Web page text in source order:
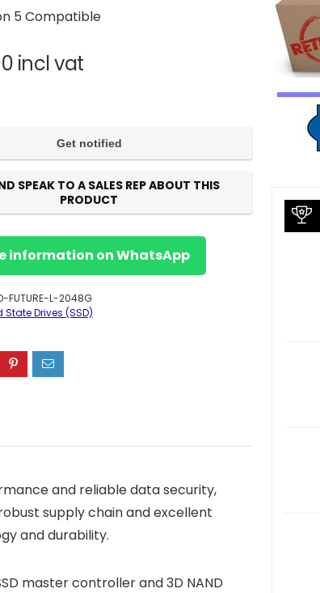
5 Compatible
incl vat
SPEAK TO A SALES REP ABOUT THIS
PRODUCT
information on WhatsApp
FUTURE-L-2048G
State Drives (SSD)
and reliable data security,
supply chain and excellent
and durability.
master controller and 3D NAND